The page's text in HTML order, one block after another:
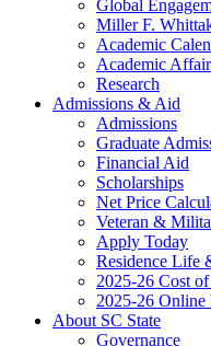
Global
Miller F.
Academic
Academic
Research
Admissions & Aid
Admissions
Graduate
Financial Aid
Scholarships
Net Price
Veteran &
Apply Today
Residence Life
2025-26 Cost
2025-26 Online
About SC State
Governance